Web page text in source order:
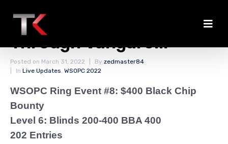
Salloun Doubles
Through Vangarelli
Posted on March 31, 2022 By zedmaster84
In Live Updates, WSOPC 2022
WSOPC Ring Event #8: $400 Black Chip
Bounty
Level 6: Blinds 200-400 BBA 400
202 Entries